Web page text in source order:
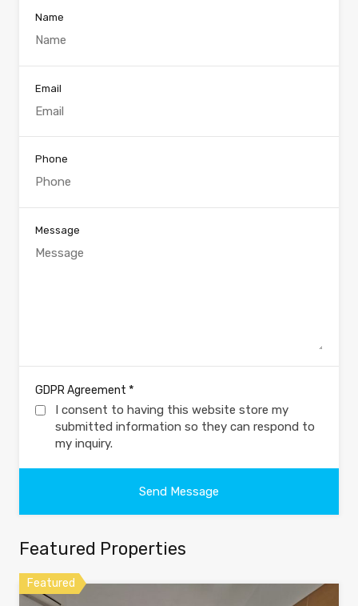
Name
Email
Phone
Message
GDPR Agreement *
I consent to having this website store my
submitted information so they can respond to
my inquiry.
Featured Properties
Featured